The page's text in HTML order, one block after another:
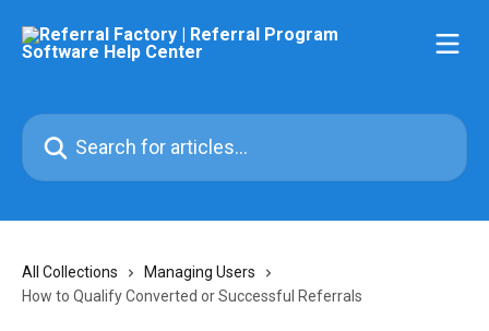
Search for articles...
All Collections
Managing Users
How to Qualify Converted or Successful Referrals